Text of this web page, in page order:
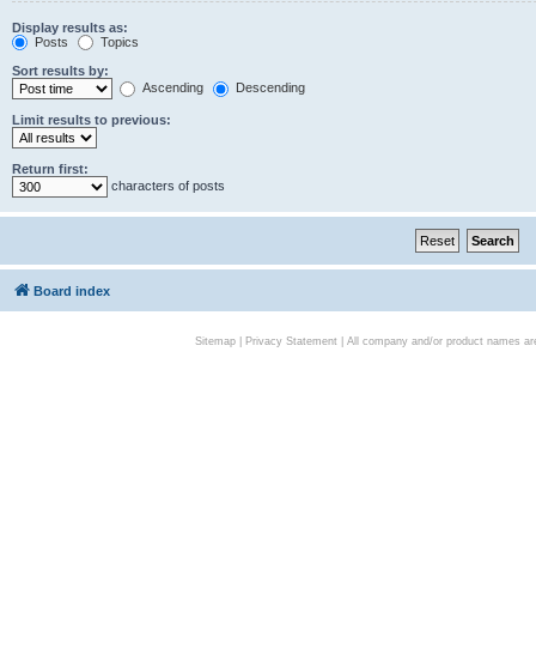
Display results as:
Posts
Topics
Sort results by:
Ascending
Descending
Limit results to previous:
Return first:
characters of posts
Board index
Sitemap| Privacy Statement| All company and/or product names